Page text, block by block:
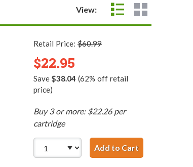
View:
Retail Price: $60.99
$22.95
Save$38.04 (62% off retail
price)
Buy 3 or more: $22.26 per
cartridge
Add to Cart